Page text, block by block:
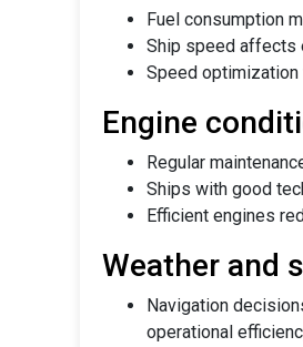
Fuel consumption
Ship speed affects
Speed
Engine
Regular
Ships with good
Efficient engines
Weather and
Navigation
operational